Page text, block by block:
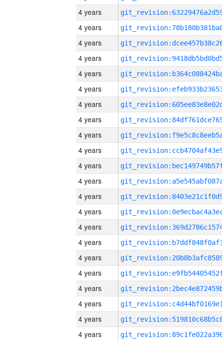
4 years
4 years
4 years
4 years
4 years
4 years
4 years
4 years
4 years
4 years
4 years
4 years
4 years
4 years
4 years
4 years
4 years
4 years
4 years
4 years
4 years
4 years